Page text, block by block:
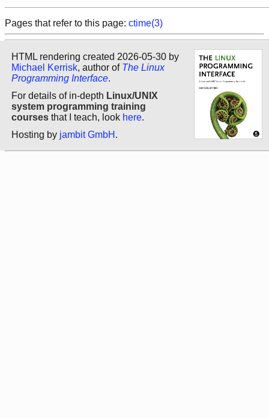
Pages that refer to this page: ctime(3)
HTML rendering created 2026-05-30 by
Michael Kerrisk, author of The Linux
Programming Interface.
For details of in-depth Linux/UNIX
system programming training
courses that I teach, look here.
Hosting by jambit GmbH .